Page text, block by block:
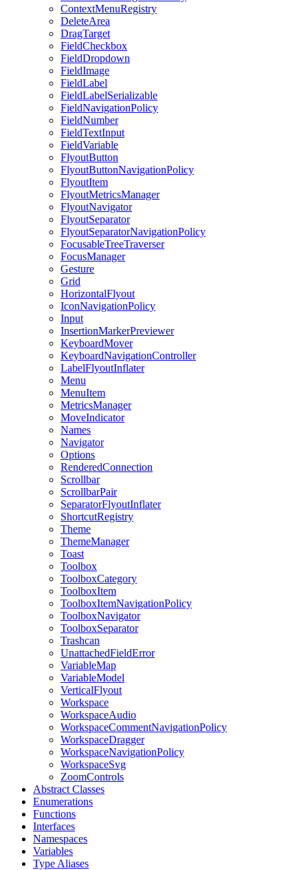
ContextMenuRegistry
DeleteArea
DragTarget
FieldCheckbox
FieldDropdown
FieldImage
FieldLabel
FieldLabelSerializable
FieldNavigationPolicy
FieldNumber
FieldTextInput
FieldVariable
FlyoutButton
FlyoutButtonNavigationPolicy
FlyoutItem
FlyoutMetricsManager
FlyoutNavigator
FlyoutSeparator
FlyoutSeparatorNavigationPolicy
FocusableTreeTraverser
FocusManager
Gesture
Grid
HorizontalFlyout
IconNavigationPolicy
Input
InsertionMarkerPreviewer
KeyboardMover
KeyboardNavigationController
LabelFlyoutInflater
Menu
MenuItem
MetricsManager
MoveIndicator
Names
Navigator
Options
RenderedConnection
Scrollbar
ScrollbarPair
SeparatorFlyoutInflater
ShortcutRegistry
Theme
ThemeManager
Toast
Toolbox
ToolboxCategory
ToolboxItem
ToolboxItemNavigationPolicy
ToolboxNavigator
ToolboxSeparator
Trashcan
UnattachedFieldError
VariableMap
VariableModel
VerticalFlyout
Workspace
WorkspaceAudio
WorkspaceCommentNavigationPolicy
WorkspaceDragger
WorkspaceNavigationPolicy
WorkspaceSvg
ZoomControls
Abstract Classes
Enumerations
Functions
Interfaces
Namespaces
Variables
Type Aliases